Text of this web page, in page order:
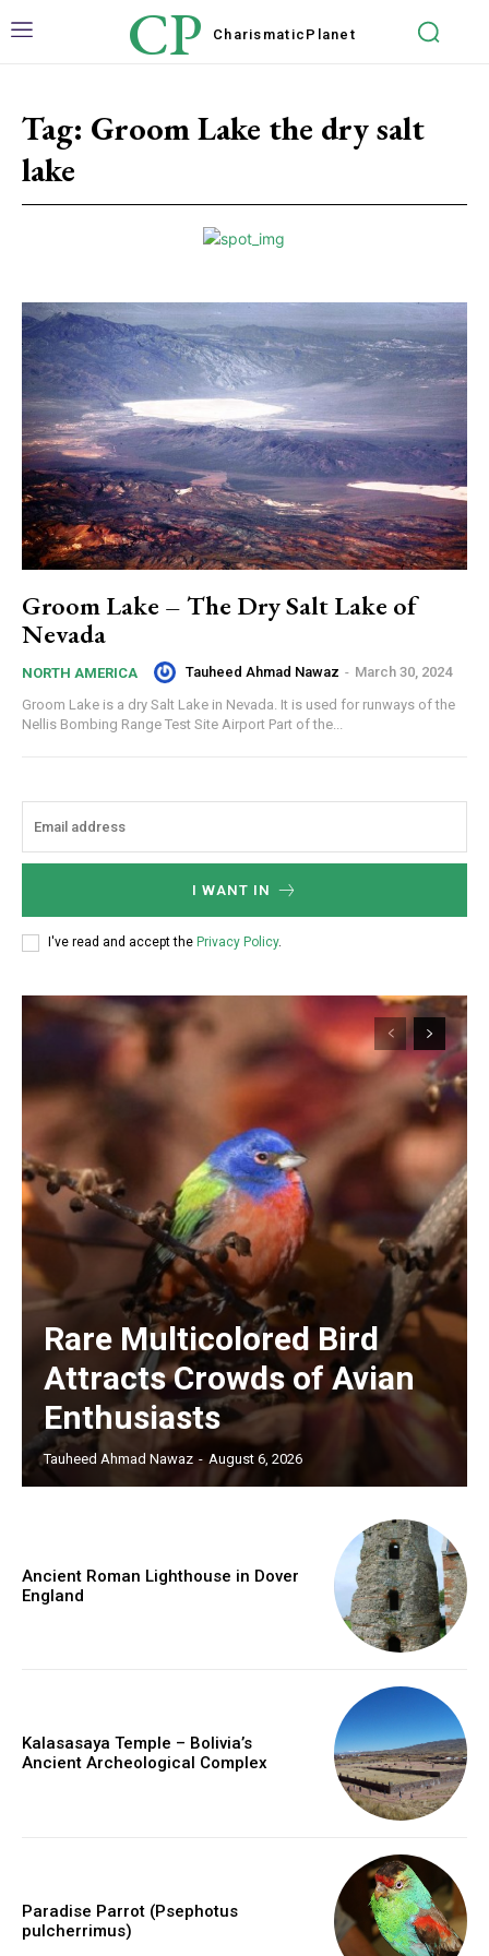
CP Charismatic Planet
Tag: Groom Lake the dry salt
lake
Groom Lake – The Dry Salt Lake of
Nevada
NORTH AMERICA Tauheed Ahmad Nawaz - March 30, 2024
Groom Lake is a dry Salt Lake in Nevada. It is used for runways of the
Nellis Bombing Range Test Site Airport Part of the...
I WANT IN
I've read and accept the Privacy Policy.
Rare Multicolored Bird
Attracts Crowds of Avian
Enthusiasts
Tauheed Ahmad Nawaz - August 6, 2026
Ancient Roman Lighthouse in Dover
England
Kalasasaya Temple – Bolivia’s
Ancient Archeological Complex
Paradise Parrot (Psephotus
pulcherrimus)